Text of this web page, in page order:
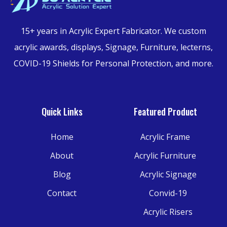
15+ years in Acrylic Expert Fabricator. We custom
acrylic awards, displays, Signage, Furniture, lecterns,
COVID-19 Shields for Personal Protection, and more.
Quick Links
Home
About
Blog
Contact
Featured Product
Acrylic Frame
Acrylic Furniture
Acrylic Signage
Convid-19
Acrylic Risers